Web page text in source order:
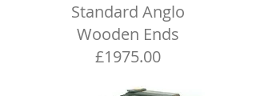
Standard Anglo
Wooden Ends
£1975.00